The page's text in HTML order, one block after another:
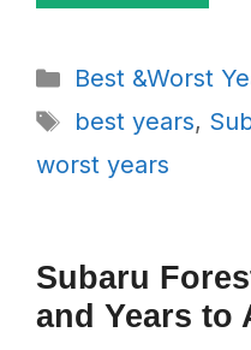
Categories
Best &Worst
Tags
best years,
worst years
Subaru
and Years to